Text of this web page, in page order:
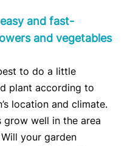
and vegetables
to do a little
plant according to
location and climate.
grow well in the area
your garden